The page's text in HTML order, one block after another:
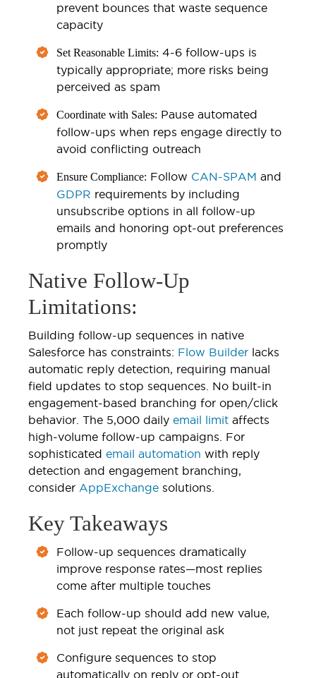
prevent bounces that waste sequence
capacity
Set Reasonable Limits: 4-6 follow-ups is
typically appropriate; more risks being
perceived as spam
Coordinate with Sales: Pause automated
follow-ups when reps engage directly to
avoid conflicting outreach
Ensure Compliance: Follow CAN-SPAM and
GDPR requirements by including
unsubscribe options in all follow-up
emails and honoring opt-out preferences
promptly
Native Follow-Up
Limitations:
Building follow-up sequences in native
Salesforce has constraints: Flow Builder lacks
automatic reply detection, requiring manual
field updates to stop sequences. No built-in
engagement-based branching for open/click
behavior. The 5,000 daily email limit affects
high-volume follow-up campaigns. For
sophisticated email automation with reply
detection and engagement branching,
consider AppExchange solutions.
Key Takeaways
Follow-up sequences dramatically
improve response rates—most replies
come after multiple touches
Each follow-up should add new value,
not just repeat the original ask
Configure sequences to stop
automatically on reply or opt-out